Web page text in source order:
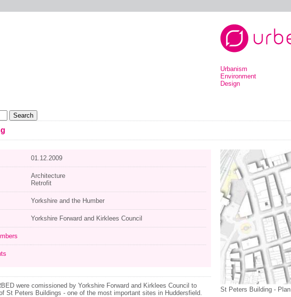
Urbanism
Environment
Design
St Peters Building - Plan
01.12.2009
Architecture
Retrofit
Yorkshire and the Humber
Yorkshire Forward and Kirklees Council
were comissioned by Yorkshire Forward and Kirklees Council to
St Peters Buildings - one of the most important sites in Huddersfield.